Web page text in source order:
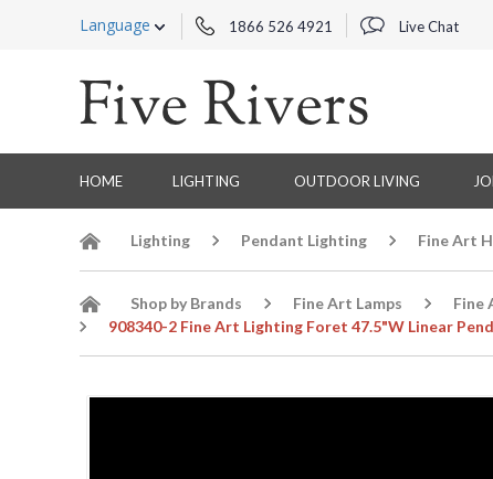
Language 1866 526 4921 Live Chat
HOME LIGHTING OUTDOOR LIVING
Lighting Pendant Lighting Fine Art
Shop by Brands Fine Art Lamps
Fine
908340-2 Fine Art Lighting Foret 47.5"W Linear